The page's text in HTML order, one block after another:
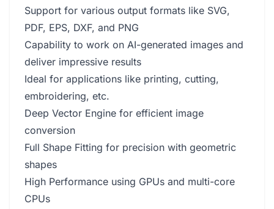
Support for various output formats like SVG,
PDF, EPS, DXF, and PNG
Capability to work on AI-generated images and
deliver impressive results
Ideal for applications like printing, cutting,
embroidering, etc.
Deep Vector Engine for efficient image
conversion
Full Shape Fitting for precision with geometric
shapes
High Performance using GPUs and multi-core
CPUs